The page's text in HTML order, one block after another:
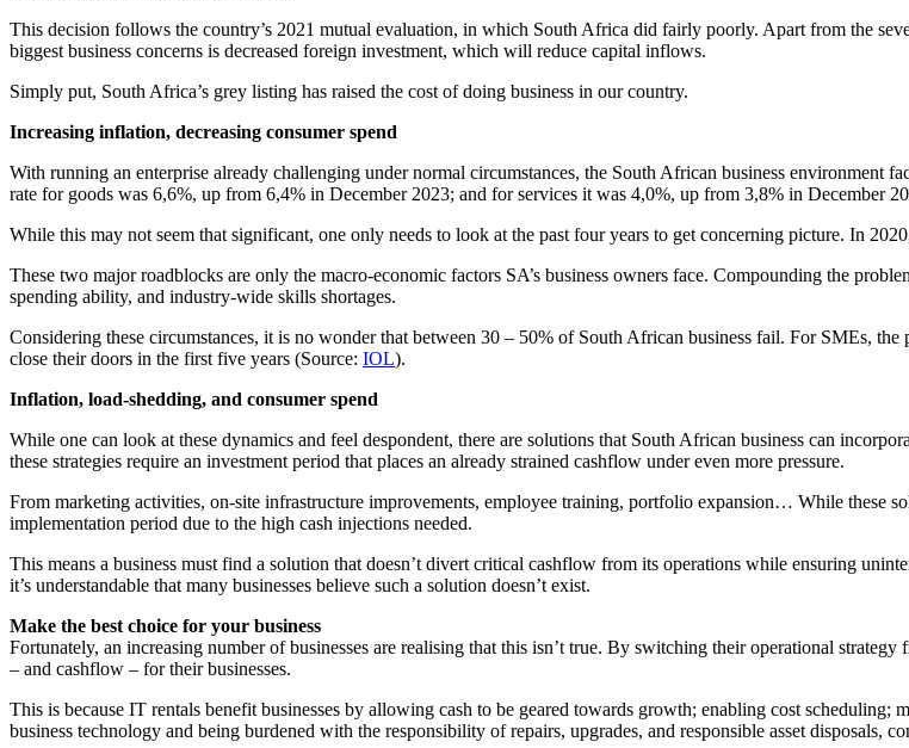
This decision follows the country’s 2021 mutual evaluation, in which South Africa did fairly poorly. Apart from the
biggest business concerns is decreased foreign investment, which will reduce capital inflows.
Simply put, South Africa’s grey listing has raised the cost of doing business in our country.
Increasing inflation, decreasing consumer spend
With running an enterprise already challenging under normal circumstances, the South African business environment
rate for goods was 6,6%, up from 6,4% in December 2023; and for services it was 4,0%, up from 3,8% in December
While this may not seem that significant, one only needs to look at the past four years to get concerning picture. In
These two major roadblocks are only the macro-economic factors SA’s business owners face. Compounding the
spending ability, and industry-wide skills shortages.
Considering these circumstances, it is no wonder that between 30 – 50% of South African business fail. For SMEs,
close their doors in the first five years (Source: IOL).
Inflation, load-shedding, and consumer spend
While one can look at these dynamics and feel despondent, there are solutions that South African business can
these strategies require an investment period that places an already strained cashflow under even more pressure.
From marketing activities, on-site infrastructure improvements, employee training, portfolio expansion… While these
implementation period due to the high cash injections needed.
This means a business must find a solution that doesn’t divert critical cashflow from its operations while ensuring
it’s understandable that many businesses believe such a solution doesn’t exist.
Make the best choice for your business
Fortunately, an increasing number of businesses are realising that this isn’t true. By switching their operational
– and cashflow – for their businesses.
This is because IT rentals benefit businesses by allowing cash to be geared towards growth; enabling cost
business technology and being burdened with the responsibility of repairs, upgrades, and responsible asset disposals,